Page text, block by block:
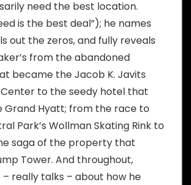
need the best location.
is the best deal”); he names
out the zeros, and fully reveals
from the abandoned
became the Jacob K. Javits
to the seedy hotel that
Grand Hyatt; from the race to
Park’s Wollman Skating Rink to
saga of the property that
Tower. And throughout,
really talks – about how he